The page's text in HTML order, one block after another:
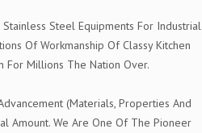
Steel Equipments For Industrial
Of Workmanship Of Classy Kitchen
For Millions The Nation Over.
(Materials, Properties And
Amount. We Are One Of The Pioneer